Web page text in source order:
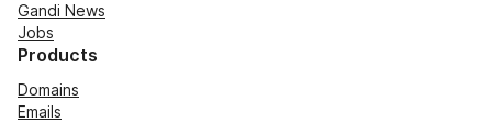
Gandi News
Jobs
Products
Domains
Emails